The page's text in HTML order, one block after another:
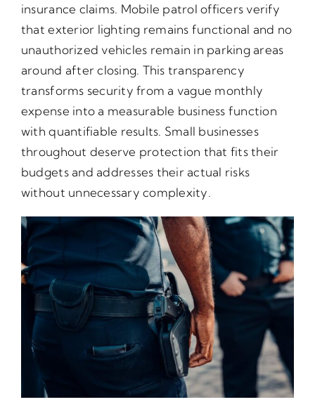
insurance claims. Mobile patrol officers verify
that exterior lighting remains functional and no
unauthorized vehicles remain in parking areas
around after closing. This transparency
transforms security from a vague monthly
expense into a measurable business function
with quantifiable results. Small businesses
throughout deserve protection that fits their
budgets and addresses their actual risks
without unnecessary complexity.